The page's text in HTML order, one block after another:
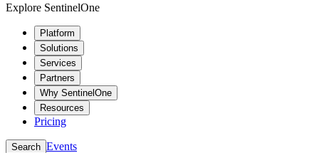
Explore SentinelOne
Platform
Solutions
Services
Partners
Why SentinelOne
Resources
Pricing
Search Events